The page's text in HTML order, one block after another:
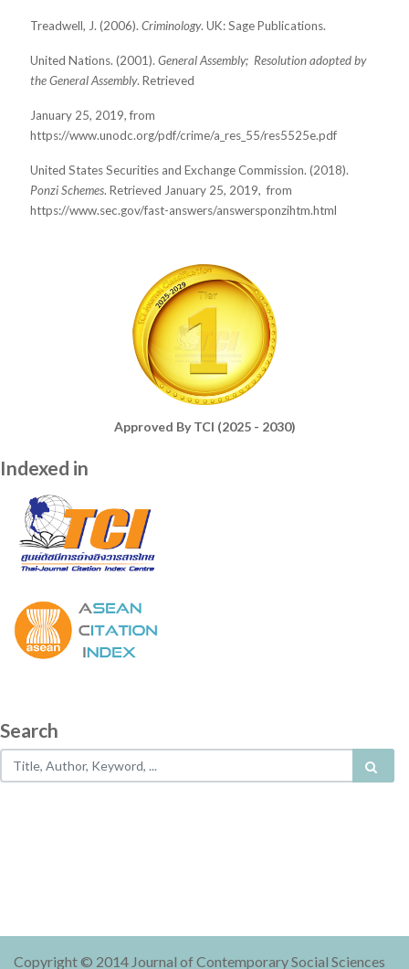
Treadwell, J. (2006). Criminology. UK: Sage Publications.
United Nations. (2001). General Assembly; Resolution adopted by
the General Assembly. Retrieved
January 25, 2019, from
https://www.unodc.org/pdf/crime/a_res_55/res5525e.pdf
United States Securities and Exchange Commission. (2018).
Ponzi Schemes. Retrieved January 25, 2019, from
https://www.sec.gov/fast-answers/answersponzihtm.html
Approved By TCI (2025 - 2030)
Indexed in
Search
Copyright © 2014 Journal of Contemporary Social Sciences